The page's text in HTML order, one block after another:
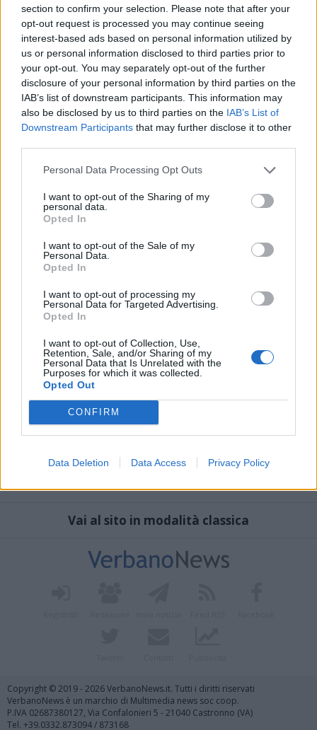
section to confirm your selection. Please note that after your
opt-out request is processed you may continue seeing
interest-based ads based on personal information utilized by
us or personal information disclosed to third parties prior to
your opt-out. You may separately opt-out of the further
disclosure of your personal information by third parties on the
IAB’s list of downstream participants. This information may
also be disclosed by us to third parties on the IAB’s List of
Downstream Participants that may further disclose it to other
Personal Data Processing Opt Outs
I want to opt-out of the Sharing of my
personal data.
Opted In
I want to opt-out of the Sale of my
Personal Data.
Opted In
I want to opt-out of processing my
Personal Data for Targeted Advertising.
Opted In
I want to opt-out of Collection, Use,
Retention, Sale, and/or Sharing of my
Personal Data that Is Unrelated with the
Purposes for which it was collected.
Opted Out
CONFIRM
Data Deletion Data Access Privacy Policy
Leggi l'articolo:
“Quel fumo dallo scantinato, poi l’allarme”
Vai al sito in modalità classica
Copyright © 2019 - 2026 VerbanoNews.it. Tutti i diritti riservati
VerbanoNews è un marchio di Multimedia news soc coop.
P.IVA 02687380127, Via Confalonieri 5 - 21040 Castronno (VA)
Tel. +39.0332.873094 / 873168